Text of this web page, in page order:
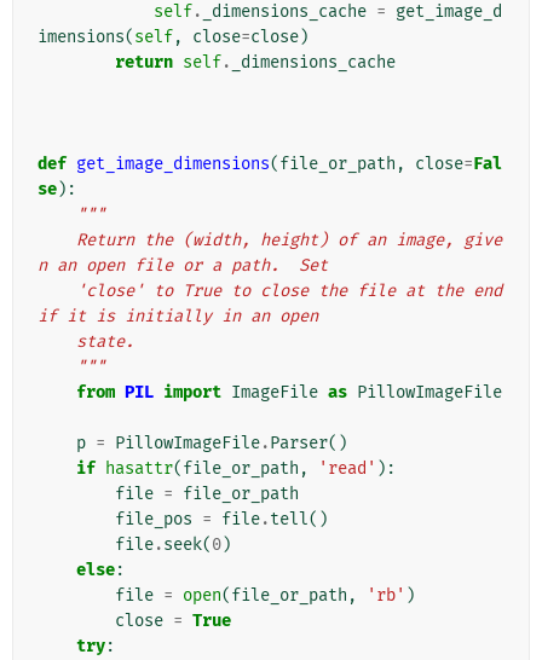
self. _dimensions_cache = get_image_d
imensions(self, close=close)
return self. _dimensions_cache
def get_image_dimensions(file_or_path , close=Fal
se):
"""
n an open file or a path.  Set
if it is initially in an open
    state.
    """
from PIL import ImageFile as PillowImageFile
p = PillowImageFile.Parser()
if hasattr(file_or_path , 'read' ):
file = file_or_path
file_pos = file.tell()
file.seek(0)
else:
file = open(file_or_path , 'rb' )
close = True
try: